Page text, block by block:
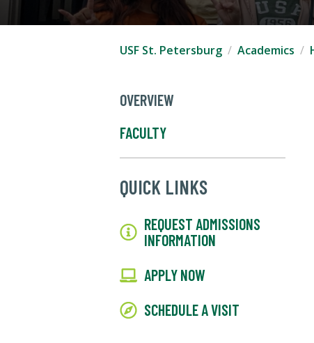
USF St. Petersburg Academics
OVERVIEW
FACULTY
QUICK LINKS
REQUEST ADMISSIONS
INFORMATION
APPLY NOW
SCHEDULE A VISIT